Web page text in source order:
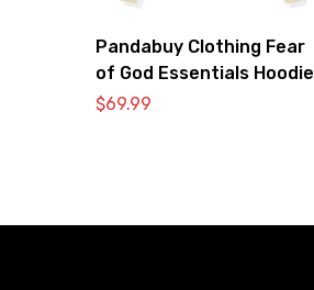
Pandabuy Clothing Fear
of God Essentials Hoodie
2052-29
$69.99